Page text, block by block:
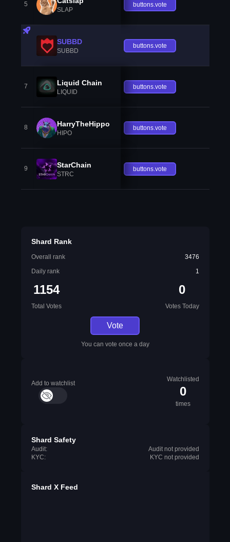
5
SLAP
buttons.vote
SUBBD
SUBBD
buttons.vote
7 Liquid Chain
LIQUID
buttons.vote
8 HarryTheHippo
HIPO
buttons.vote
9 StarChain
STRC
buttons.vote
Shard Rank
Overall rank
3476
Daily rank
1
1154
Total Votes
0
Votes Today
Vote
You can vote once a day
Add to watchlist
Watchlisted
0
times
Shard Safety
Audit:
Audit not provided
KYC:
KYC not provided
Shard X Feed